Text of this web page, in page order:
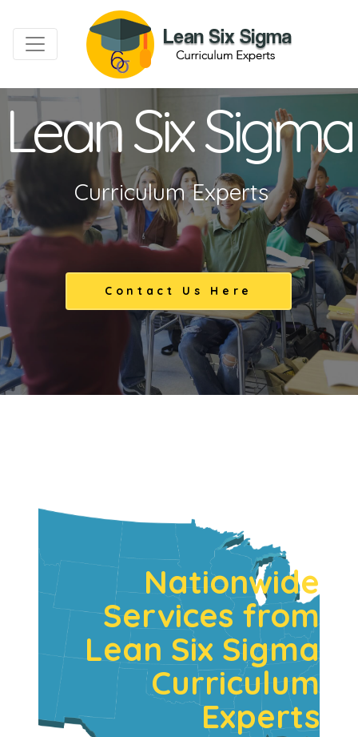
Lean Six Sigma
Curriculum Experts
Contact Us Here
Nationwide
Services from
Lean Six Sigma
Curriculum
Experts